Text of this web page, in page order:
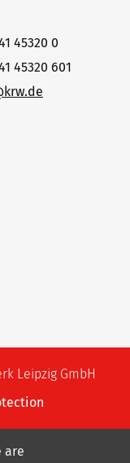
45320 0
45320 601
Leipzig GmbH
are